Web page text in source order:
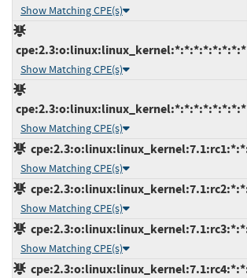
Show Matching CPE(s)
cpe:2.3:o:linux:linux_kernel:*:*:*:*:*:*:*:*
Show Matching CPE(s)
cpe:2.3:o:linux:linux_kernel:*:*:*:*:*:*:*:*
Show Matching CPE(s)
Show Matching CPE(s)
Show Matching CPE(s)
Show Matching CPE(s)